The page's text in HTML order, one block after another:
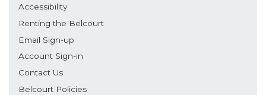
Accessibility
Renting the Belcourt
Email Sign-up
Account Sign-in
Contact Us
Belcourt Policies